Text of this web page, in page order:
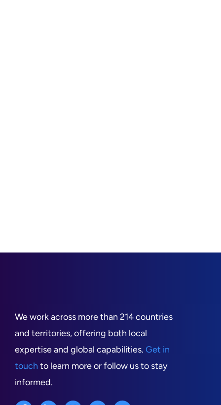
We work across more than 214 countries
and territories, offering both local
expertise and global capabilities. Get in
touch to learn more or follow us to stay
informed.